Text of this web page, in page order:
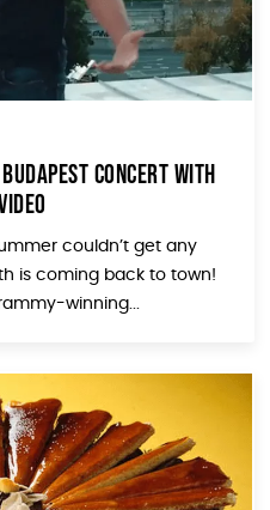
Concert With
couldn’t get any
is coming back to town!
winning...